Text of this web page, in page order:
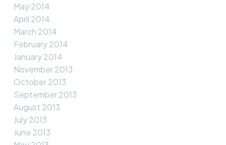
May 2014
April 2014
March 2014
February 2014
January 2014
November 2013
October 2013
September 2013
August 2013
July 2013
June 2013